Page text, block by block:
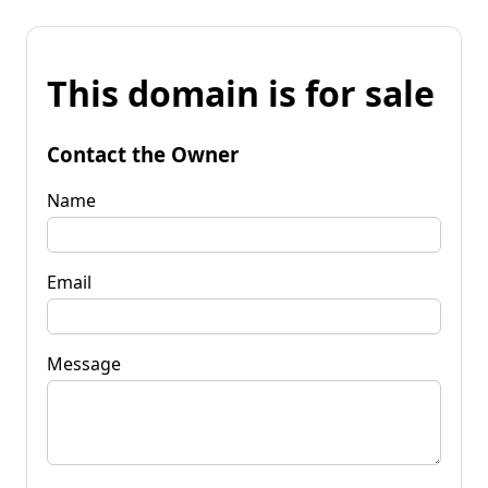
This domain is for sale
Contact the Owner
Name
Email
Message